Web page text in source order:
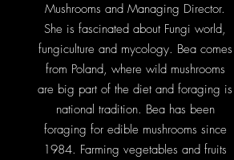
Mushrooms and Managing Director.
She is fascinated about Fungi world,
fungiculture and mycology. Bea comes
from Poland, where wild mushrooms
are big part of the diet and foraging is
national tradition. Bea has been
foraging for edible mushrooms since
1984. Farming vegetables and fruits